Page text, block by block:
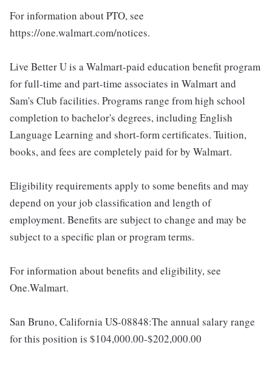
For information about PTO, see
https://one.walmart.com/notices.
Live Better U is a Walmart-paid education benefit program
for full-time and part-time associates in Walmart and
Sam's Club facilities. Programs range from high school
completion to bachelor's degrees, including English
Language Learning and short-form certificates. Tuition,
books, and fees are completely paid for by Walmart.
Eligibility requirements apply to some benefits and may
depend on your job classification and length of
employment. Benefits are subject to change and may be
subject to a specific plan or program terms.
For information about benefits and eligibility, see
One.Walmart.
San Bruno, California US-08848:The annual salary range
for this position is $104,000.00-$202,000.00